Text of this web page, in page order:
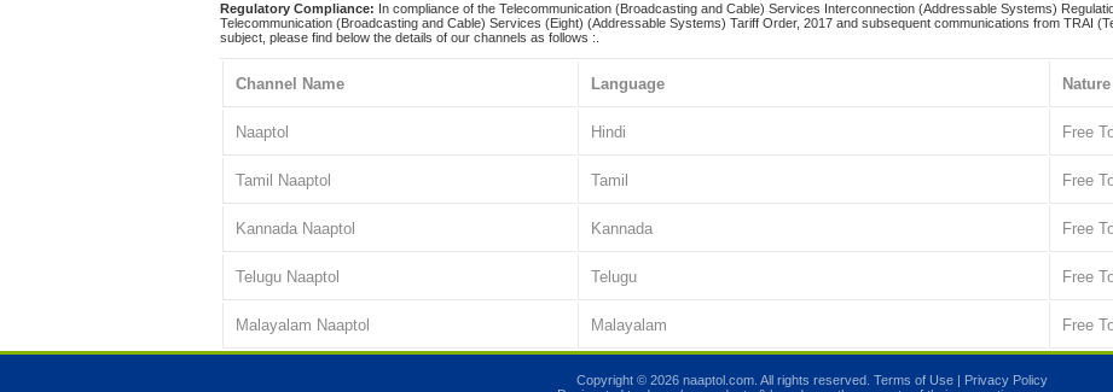
Regulatory Compliance: In compliance of the Telecommunication (Broadcasting and Cable) Services Interconnection (Addressable Systems)
Telecommunication (Broadcasting and Cable) Services (Eight) (Addressable Systems) Tariff Order, 2017 and subsequent communications from TRAI
subject, please find below the details of our channels as follows :.
Channel Name Language
Naaptol Hindi Free
Tamil Naaptol Tamil Free
Kannada Naaptol Kannada Free
Telugu Naaptol Telugu Free
Malayalam Naaptol Malayalam Free
Copyright © 2026 naaptol.com. All rights reserved. Terms of Use
Privacy Policy